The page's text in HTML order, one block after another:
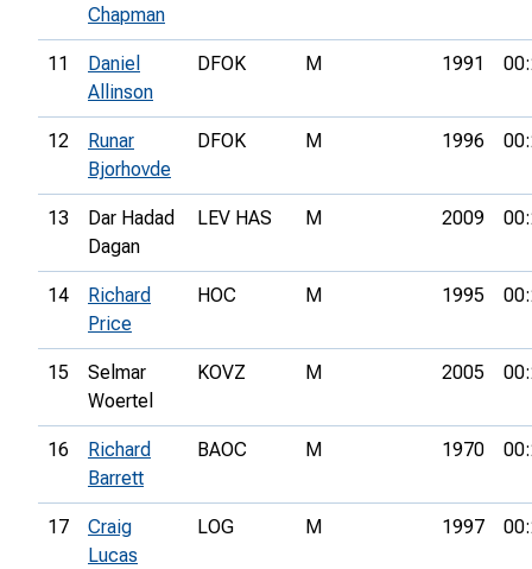
Chapman
11
Daniel
Allinson
DFOK M 1991
12
Runar
Bjorhovde
DFOK M 1996
13
Dar Hadad
Dagan
LEV HAS M 2009
14
Richard
Price
HOC M 1995
15
Selmar
Woertel
KOVZ M 2005
16
Richard
Barrett
BAOC M 1970
17
Craig
Lucas
LOG M 1997